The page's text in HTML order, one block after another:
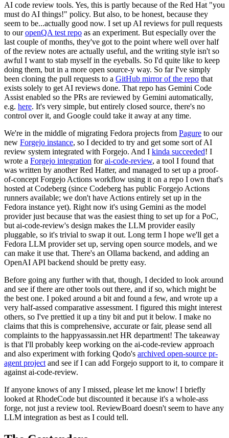
AI code review tools. Yes, this is partly because of the Red Hat "you
must do AI things!" policy. But also, to be honest, because they
seem to be...actually good now. I set up AI reviews for pull requests
to ouropenQA test repo as an experiment. But especially over the
last couple of months, they've got to the point where well over half
of the review notes are actually useful, and the writing style isn't so
awful I want to stab myself in the eyeballs. So I'd quite like to keep
doing them, but in a more open source-y way. So far I've simply
been cloning the pull requests to a GitHub mirror of the repo that
exists solely to get AI reviews done. That repo has Gemini Code
Assist enabled so the PRs are reviewed by Gemini automatically,
e.g. here. It's very simple, but entirely closed source, there's no
control over it, and Google could take it away at any time.
We're in the middle of migrating Fedora projects from Pagure to our
new Forgejo instance, so I decided to try and get some sort of AI
review system integrated with Forgejo. And I kinda succeeded! I
wrote a Forgejo integration forai-code-review, a tool I found that
was written by another Red Hatter, and managed to set up a proof-
of-concept Forgejo Actions workflow using it on a repo I own that's
hosted at Codeberg (since Codeberg has public Forgejo Actions
runners available; we don't have Actions entirely set up in the
Fedora instance yet). Right now it's using Gemini as the model
provider just because that was the easiest thing to set up for a PoC,
but ai-code-review's design makes the LLM provider easily
pluggable, so it's trivial to swap it out. Long term I hope we'll get a
Fedora LLM provider set up, serving open source models, and we
can make it use that. There's an Ollama backend, and adding an
OpenAI API backend should be pretty easy.
Before going any further with that, though, I decided to look around
and see if there are other tools out there, and if so, which might be
the best one. I poked around a bit and found a few, and wrote up a
very half-assed comparative assessment. I figured this might interest
others, so I've prettied it up a tiny bit and put it below. I make no
claims that this is comprehensive, accurate or fair, please send all
complaints to the happyassassin.net HR department! The takeaway
is that I'll probably keep working on the ai-code-review approach
and also experiment with forking Qodo's archived open-source pr-
agent project and see if I can add Forgejo support to it, to compare it
against ai-code-review.
If anyone knows of any I missed, please let me know! I briefly
looked at RhodeCode but discounted it because it's a whole-ass
forge, not just a review tool. ReviewBoard doesn't seem to have any
LLM integration as best as I could tell.